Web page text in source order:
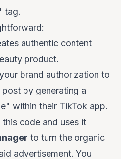
tag.
authentic content
product.
brand authorization to
by generating a
within their TikTok app.
code and uses it
to turn the organic
advertisement. You